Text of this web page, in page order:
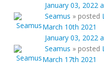
January 03, 2022
Seamus » posted
March 10th 2021
January 03, 2022
Seamus » posted
March 17th 2021